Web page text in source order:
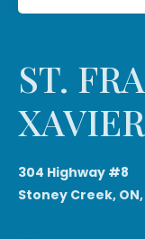
ST.
304 Highway #8
Stoney Creek, ON,